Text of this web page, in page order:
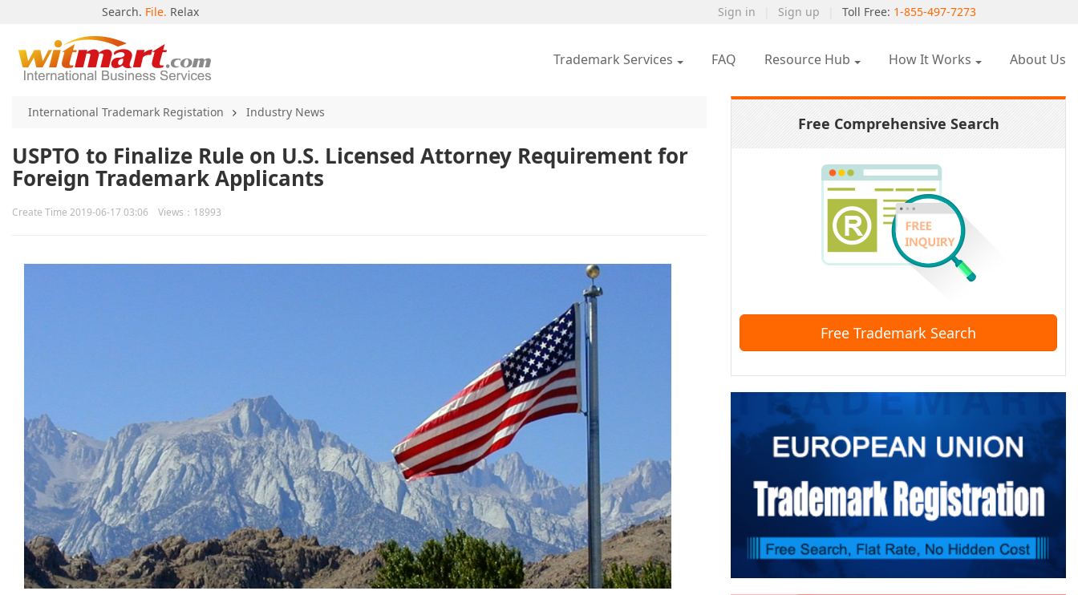
Search. File. Relax Sign in Sign up Toll Free: 1-855-497-7273
Trademark Services FAQ Resource Hub How It Works About Us
International Trademark Registation Industry News
USPTO to Finalize Rule on U.S. Licensed Attorney Requirement for
Foreign Trademark Applicants
Create Time 2019-06-17 03:06 Views：18993
Free Comprehensive Search
Free Trademark Search